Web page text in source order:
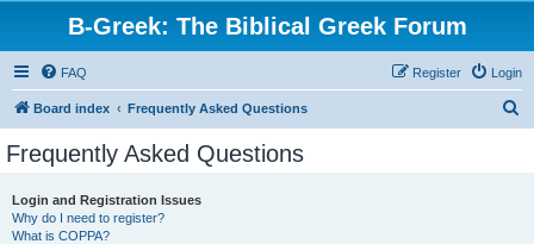
B-Greek: The Biblical Greek Forum
FAQ Login
Register
Board index Frequently Asked Questions
Frequently Asked Questions
Login and Registration Issues
Why do I need to register?
What is COPPA?